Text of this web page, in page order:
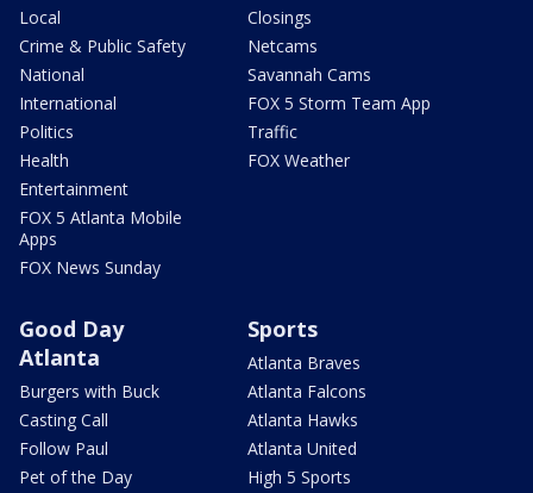
Local
Crime & Public Safety
National
International
Politics
Health
Entertainment
FOX 5 Atlanta Mobile
Apps
FOX News Sunday
Closings
Netcams
Savannah Cams
FOX 5 Storm Team App
Traffic
FOX Weather
Good Day
Atlanta
Burgers with Buck
Casting Call
Follow Paul
Pet of the Day
Sports
Atlanta Braves
Atlanta Falcons
Atlanta Hawks
Atlanta United
High 5 Sports